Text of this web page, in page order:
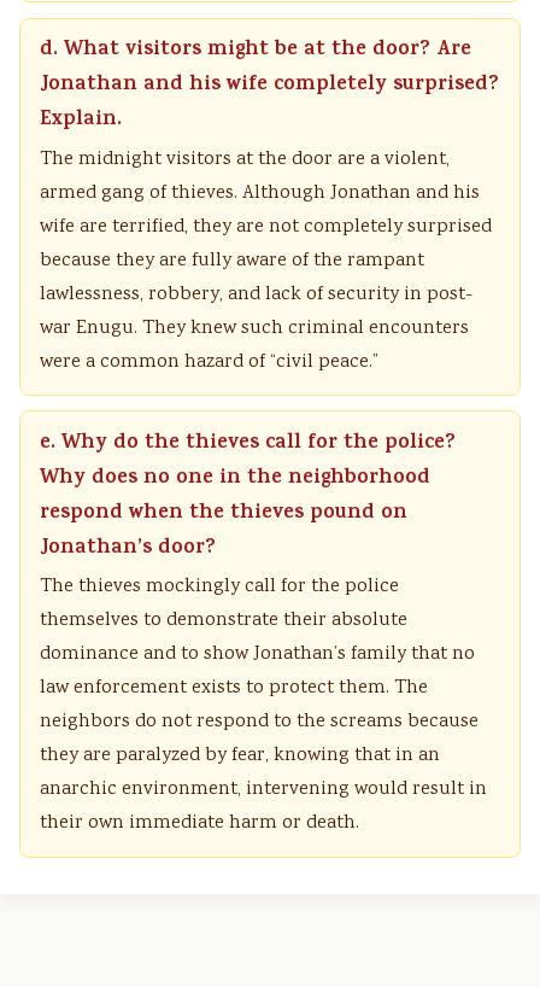
d. What visitors might be at the door? Are
Jonathan and his wife completely surprised?
Explain.
The midnight visitors at the door are a violent,
armed gang of thieves. Although Jonathan and his
wife are terrified, they are not completely surprised
because they are fully aware of the rampant
lawlessness, robbery, and lack of security in post-
war Enugu. They knew such criminal encounters
were a common hazard of “civil peace.”
e. Why do the thieves call for the police?
Why does no one in the neighborhood
respond when the thieves pound on
Jonathan’s door?
The thieves mockingly call for the police
themselves to demonstrate their absolute
dominance and to show Jonathan’s family that no
law enforcement exists to protect them. The
neighbors do not respond to the screams because
they are paralyzed by fear, knowing that in an
anarchic environment, intervening would result in
their own immediate harm or death.